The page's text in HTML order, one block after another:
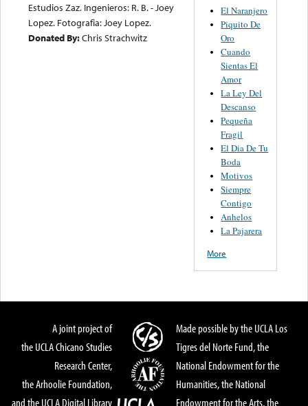
Estudios Zaz. Ingenieros: R. B. - Joey
Lopez. Fotografia: Joey Lopez.
Donated By:Chris Strachwitz
El Naranjero
Piquito De
Oro
Cuando
Sientas El
Amor
La Ley Del
Descanso
Pequeña
Fragil
El Dia De Tu
Boda
Motivos
Siempre
Contigo
Anhelos
La Pajarera
More
A joint project of
the UCLA Chicano Studies
Research Center,
the Arhoolie Foundation,
and the UCLA Digital Library
Made possible by the UCLA Los
Tigres del Norte Fund, the
National Endowment for the
Humanities, the National
Endowment for the Arts, the